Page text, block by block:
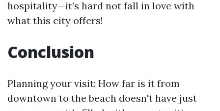
hospitality—it’s hard not fall in love with
what this city offers!
Conclusion
Planning your visit: How far is it from
downtown to the beach doesn't have just